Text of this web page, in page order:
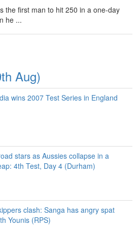
the first man to hit 250 in a one-day
he ...
Aug)
wins 2007 Test Series in England
stars as Aussies collapse in a
4th Test, Day 4 (Durham)
clash: Sanga has angry spat
Younis (RPS)